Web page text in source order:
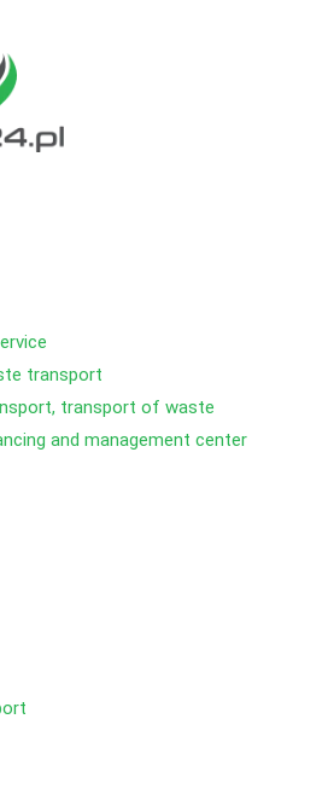
transport
transport of waste
and management center